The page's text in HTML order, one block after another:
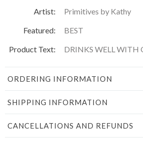
Artist:
Primitives by Kathy
Featured:
BEST
Product Text:
DRINKS WELL WITH
ORDERING INFORMATION
SHIPPING INFORMATION
CANCELLATIONS AND REFUNDS